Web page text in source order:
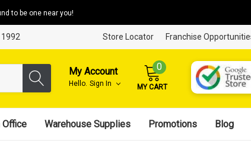
to be one near you!
Store Locator Franchise
My Account
Hello. Sign In
0
MY CART
Office Warehouse Supplies Promotions Blog